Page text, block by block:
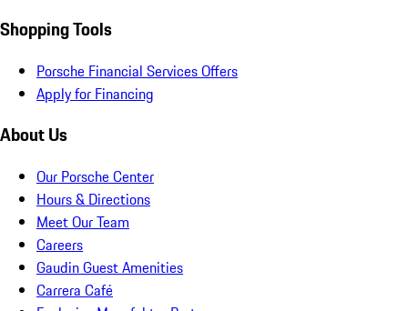
Shopping Tools
Porsche Financial Services Offers
Apply for Financing
About Us
Our Porsche Center
Hours & Directions
Meet Our Team
Careers
Gaudin Guest Amenities
Carrera Café